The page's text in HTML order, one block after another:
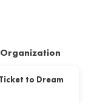
to Dream